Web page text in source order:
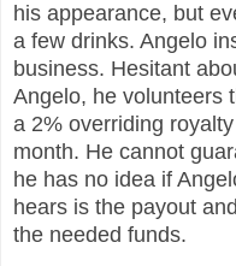
his appearance, but
a few drinks. Angelo
business. Hesitant
Angelo, he volunteers
a 2% overriding
month. He cannot
he has no idea if
hears is the payout
the needed funds.